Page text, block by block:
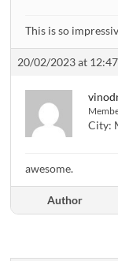
This is so
20/02/2023 at 12:47
City:
awesome.
Author